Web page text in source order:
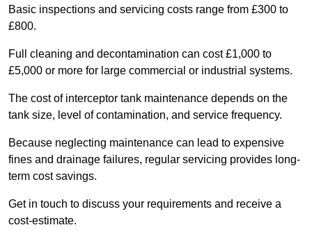
Basic inspections and servicing costs range from £300 to
£800.
Full cleaning and decontamination can cost £1,000 to
£5,000 or more for large commercial or industrial systems.
The cost of interceptor tank maintenance depends on the
tank size, level of contamination, and service frequency.
Because neglecting maintenance can lead to expensive
fines and drainage failures, regular servicing provides long-
term cost savings.
Get in touch to discuss your requirements and receive a
cost-estimate.